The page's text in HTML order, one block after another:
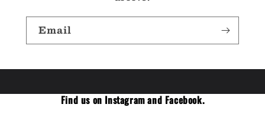
Email
Find us on Instagram and Facebook.